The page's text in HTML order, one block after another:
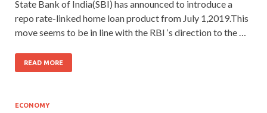
State Bank of India(SBI) has announced to introduce a
repo rate-linked home loan product from July 1,2019.This
move seems to be in line with the RBI ‘s direction to the …
READ MORE
ECONOMY